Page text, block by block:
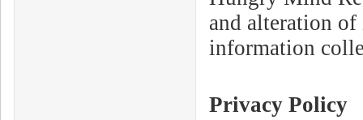
and alteration
information
Privacy Policy